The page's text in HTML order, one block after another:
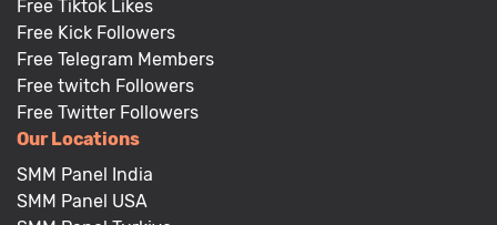
Free Tiktok Likes
Free Kick Followers
Free Telegram Members
Free twitch Followers
Free Twitter Followers
Our Locations
SMM Panel India
SMM Panel USA